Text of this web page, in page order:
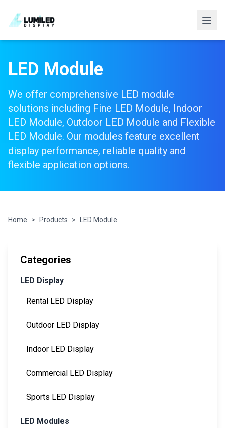
LED Module
We offer comprehensive LED module
solutions including Fine LED Module, Indoor
LED Module, Outdoor LED Module and Flexible
LED Module. Our modules feature excellent
display performance, reliable quality and
flexible application options.
Home > Products > LED Module
Categories
LED Display
Rental LED Display
Outdoor LED Display
Indoor LED Display
Commercial LED Display
Sports LED Display
LED Modules